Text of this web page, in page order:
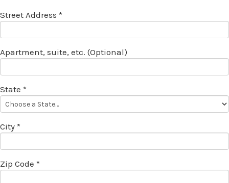
Street Address *
Apartment, suite, etc. (Optional)
State *
City *
Zip Code *